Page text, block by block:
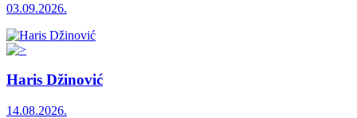
03.09.2026.
Haris Džinović
14.08.2026.